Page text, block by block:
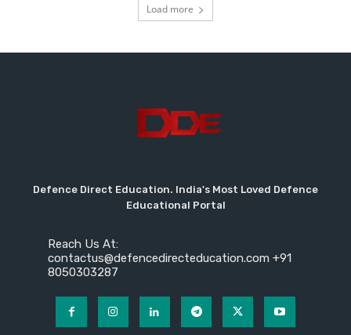
Load more
Defence Direct Education. India's Most Loved Defence
Educational Portal
Reach Us At:
contactus@defencedirecteducation.com +91
8050303287